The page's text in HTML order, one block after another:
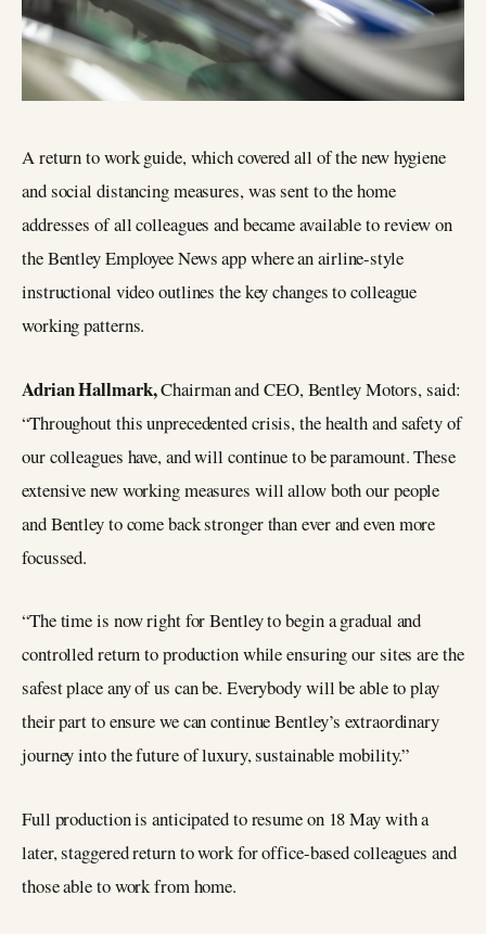
A return to work guide, which covered all of the new hygiene
and social distancing measures, was sent to the home
addresses of all colleagues and became available to review on
the Bentley Employee News app where an airline-style
instructional video outlines the key changes to colleague
working patterns.
Adrian Hallmark,Chairman and CEO, Bentley Motors, said:
“Throughout this unprecedented crisis, the health and safety of
our colleagues have, and will continue to be paramount. These
extensive new working measures will allow both our people
and Bentley to come back stronger than ever and even more
focussed.
“The time is now right for Bentley to begin a gradual and
controlled return to production while ensuring our sites are the
safest place any of us can be. Everybody will be able to play
their part to ensure we can continue Bentley’s extraordinary
journey into the future of luxury, sustainable mobility.”
Full production is anticipated to resume on 18 May with a
later, staggered return to work for office-based colleagues and
those able to work from home.